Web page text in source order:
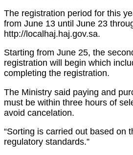
The registration period for this
from June 13 until June 23
http://localhaj.haj.gov.sa.
Starting from June 25, the
registration will begin which
completing the registration.
The Ministry said paying and
must be within three hours of
avoid cancelation.
“Sorting is carried out based on
regulatory standards.”